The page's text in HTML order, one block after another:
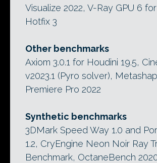
Visualize 2022, V-Ray GPU 6
Hotfix 3
Other benchmarks
Axiom 3.0.1 for Houdini 19.5,
v2023.1 (Pyro solver),
Premiere Pro 2022
Synthetic benchmarks
3DMark Speed Way 1.0 and
1.2, CryEngine Neon Noir Ray
Benchmark, OctaneBench